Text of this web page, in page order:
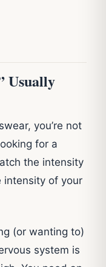
Usually
you’re not
for a
the intensity
intensity of your
(or wanting to)
system is